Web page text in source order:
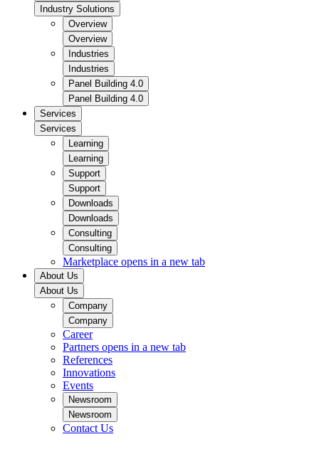
Industry Solutions
Overview
Overview
Industries
Industries
Panel Building 4.0
Panel Building 4.0
Services
Services
Learning
Learning
Support
Support
Downloads
Downloads
Consulting
Consulting
Marketplace opens in a new tab
About Us
About Us
Company
Company
Career
Partners opens in a new tab
References
Innovations
Events
Newsroom
Newsroom
Contact Us